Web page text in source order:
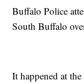
Buffalo Police
South Buffalo
It happened at